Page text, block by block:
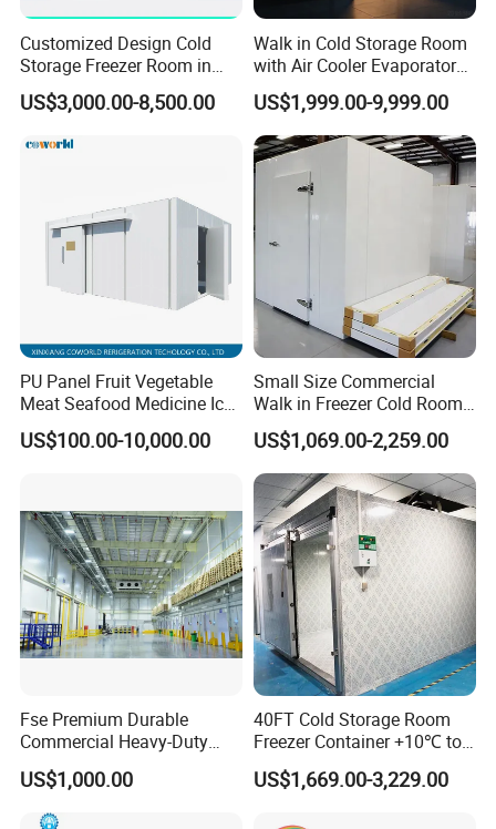
Cold Storage Room Project Freezer Room Door
Alternative door type for freezer room
2. Reliable, safe, and easy to install
3. Cold Room Door Series:
Hinged door, Sliding door, Swing door, Auto door, Replace door
4. Adaptability in different freezer rooms
Customized Design Cold
Storage Freezer Room in
Food Processing, Farms,
Warehouse
US$3,000.00-8,500.00
Walk in Cold Storage Room
with Air Cooler Evaporator
for Fruit Preservation
US$1,999.00-9,999.00
PU Panel Fruit Vegetable
Meat Seafood Medicine Ice
Quick Frozen Factory Center
Freezer Refrigeration Poultry
US$100.00-10,000.00
Small Size Commercial
Walk in Freezer Cold Room
Cooler Refrigeration Unit for
Seafood
US$1,069.00-2,259.00
Fse Premium Durable
Commercial Heavy-Duty
Cold Storage Refrigeration
Unit for Efficient Continuous
Cooling
US$1,000.00
40FT Cold Storage Room
Freezer Container +10℃ to
-35℃ 20FT Container Solar
Powered
US$1,669.00-3,229.00